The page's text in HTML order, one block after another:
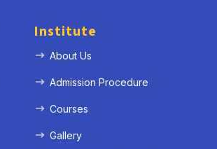
Institute
About Us
Admission Procedure
Courses
Gallery